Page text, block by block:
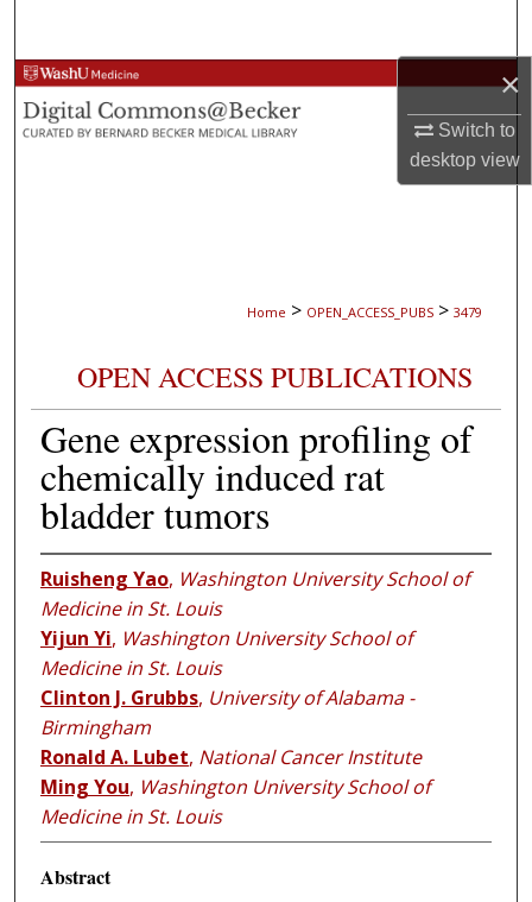
×
Switch to
desktopview
Browse Collections
My Account
Home > OPEN_ACCESS_PUBS > 3479
OPEN ACCESS PUBLICATIONS
Gene expression profiling of
chemically induced rat
bladder tumors
Ruisheng Yao, Washington University School of
Medicine in St. Louis
Yijun Yi, Washington University School of
Medicine in St. Louis
Clinton J. Grubbs, University of Alabama -
Birmingham
Ronald A. Lubet, National Cancer Institute
Ming You, Washington University School of
Medicine in St. Louis
Abstract